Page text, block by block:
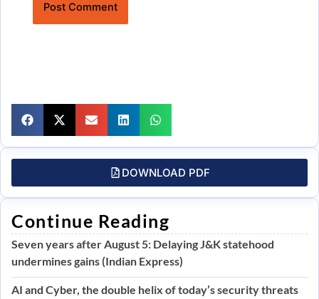
DOWNLOAD PDF
Continue Reading
Seven years after August 5: Delaying J&K statehood
undermines gains (Indian Express)
AI and Cyber, the double helix of today’s security threats